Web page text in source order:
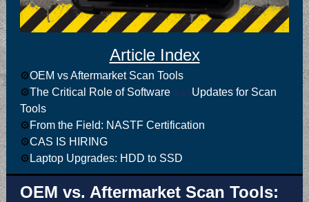
Article Index
⚙️OEM vs Aftermarket Scan Tools
⚙️The Critical Role of Software aaaUpdates for Scan
Tools
⚙️From the Field: NASTF Certification
⚙️CAS IS HIRING
⚙️ Laptop Upgrades: HDD to SSD
OEM vs. Aftermarket Scan Tools: